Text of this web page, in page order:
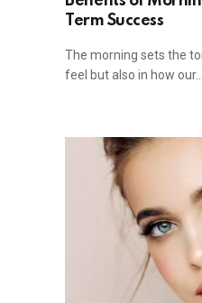
Term Success
The morning sets the
feel but also in how our…